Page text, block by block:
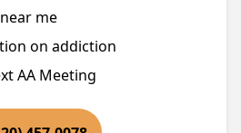
me
on addiction
AA Meeting